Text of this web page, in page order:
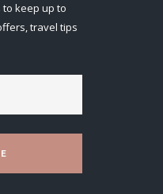
keep up to
travel tips